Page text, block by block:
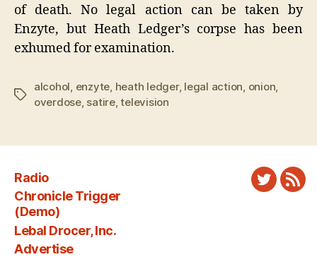
of death. No legal action can be taken by
Enzyte, but Heath Ledger’s corpse has been
exhumed for examination.
Tags
alcohol, enzyte, heath ledger, legal action, onion,
overdose, satire,television
Radio
Chronicle Trigger
(Demo)
Lebal Drocer, Inc.
Advertise
Twitter